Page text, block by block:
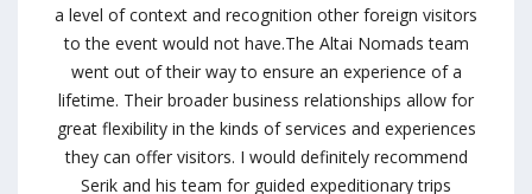
a level of context and recognition other foreign visitors
to the event would not have.The Altai Nomads team
went out of their way to ensure an experience of a
lifetime. Their broader business relationships allow for
great flexibility in the kinds of services and experiences
they can offer visitors. I would definitely recommend
Serik and his team for guided expeditionary trips